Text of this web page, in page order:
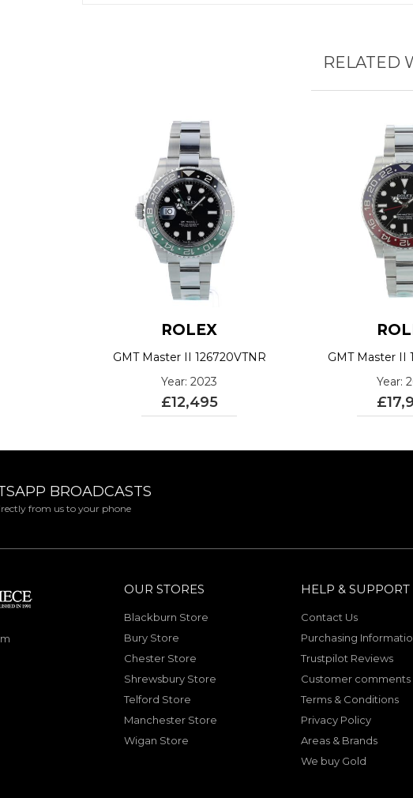
RELATED
ROLEX
GMT Master II 126720VTNR
Year: 2023
£12,495
GMT Master II
Year:
BROADCASTS
from us to your phone
OUR STORES
Blackburn Store
Bury Store
Chester Store
Shrewsbury Store
Telford Store
Manchester Store
Wigan Store
HELP & SUPPORT
Contact Us
Purchasing
Trustpilot Reviews
Customer comments
Terms & Conditions
Privacy Policy
Areas & Brands
We buy Gold